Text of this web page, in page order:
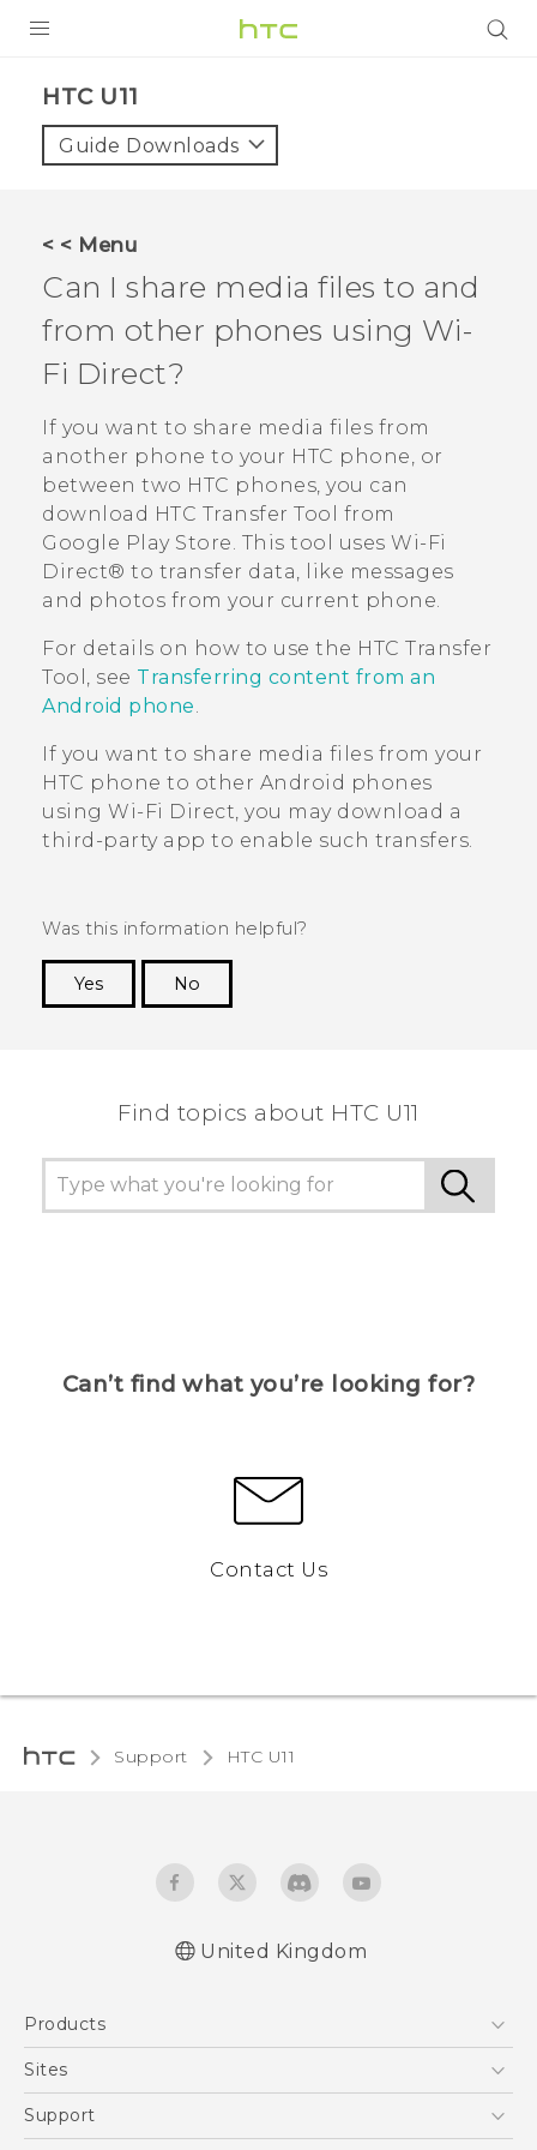
VIVE
VIVERSE
SUPPORT
HTC Devices & Accessories
Video Tutorials
Login
HTC U11‎
Guide Downloads
< < Menu
Can I share media files to and
from other phones using Wi-
Fi Direct?
If you want to share media files from
another phone to your HTC phone, or
between two HTC phones, you can
download HTC Transfer Tool
from
Google Play Store. This tool uses Wi-Fi
Direct® to transfer data, like messages
and photos from your current phone.
For details on how to use the HTC Transfer
Tool , see Transferring content from an
Android phone.
If you want to share media files from your
HTC phone to other Android phones
using Wi-Fi Direct, you may download a
third-party app to enable such transfers.
Was this information helpful?
Yes
No
Find topics about HTC U11
Can’t find what you’re looking for?
Contact Us
Support HTC U11‎
English - Safety and regulatory guide
United Kingdom
Products
5G
VIVE
Sites
HTC Dev
Support